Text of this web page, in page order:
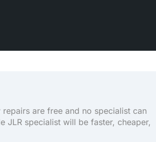
are free and no specialist can
JLR specialist will be faster, cheaper,